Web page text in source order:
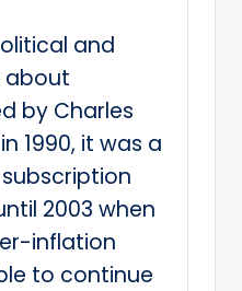
and
about
by Charles
1990, it was a
2003 when
inflation
to continue